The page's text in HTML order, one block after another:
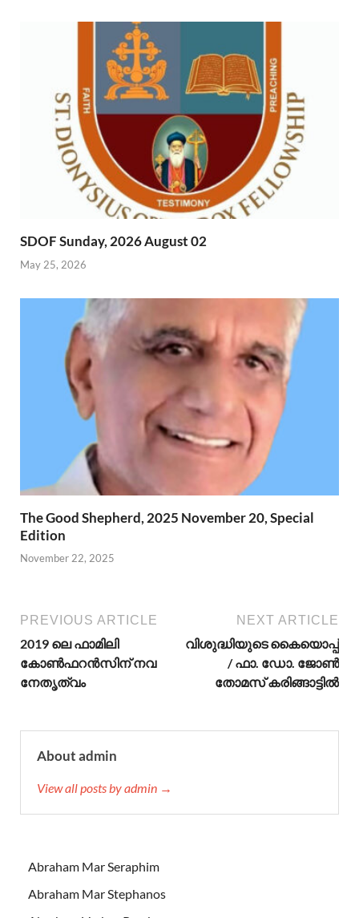
SDOF Sunday, 2026 August 02
May 25, 2026
The Good Shepherd, 2025 November 20, Special
Edition
November 22, 2025
PREVIOUS ARTICLE
2019 ലെ ഫാമിലി
കോൺഫറൻസിന് നവ
നേതൃത്വം
NEXT ARTICLE
വിശുദ്ധിയുടെ കൈയൊപ്പ്
/ ഫാ. ഡോ. ജോണ്‍
തോമസ് കരിങ്ങാട്ടില്‍
About admin
View all posts by admin →
Abraham Mar Seraphim
Abraham Mar Stephanos